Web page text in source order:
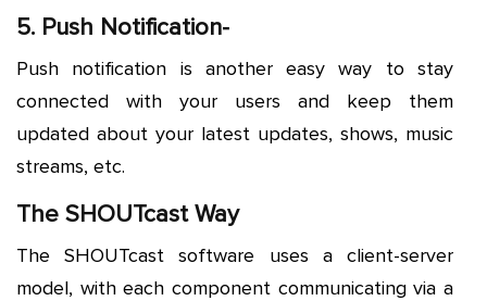
5. Push Notification-
Push notification is another easy way to stay
connected with your users and keep them
updated about your latest updates, shows, music
streams, etc.
The SHOUTcast Way
The SHOUTcast software uses a client-server
model, with each component communicating via a